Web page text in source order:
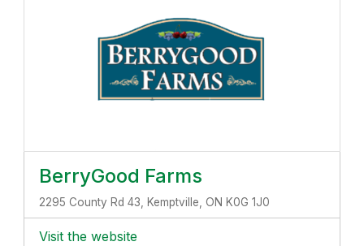
BerryGood Farms
2295 County Rd 43, Kemptville, ON K0G 1J0
Visit the website